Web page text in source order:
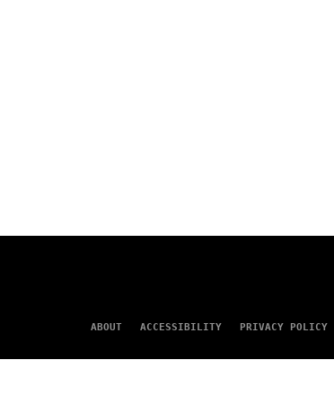
ABOUT ACCESSIBILITY PRIVACY POLICY